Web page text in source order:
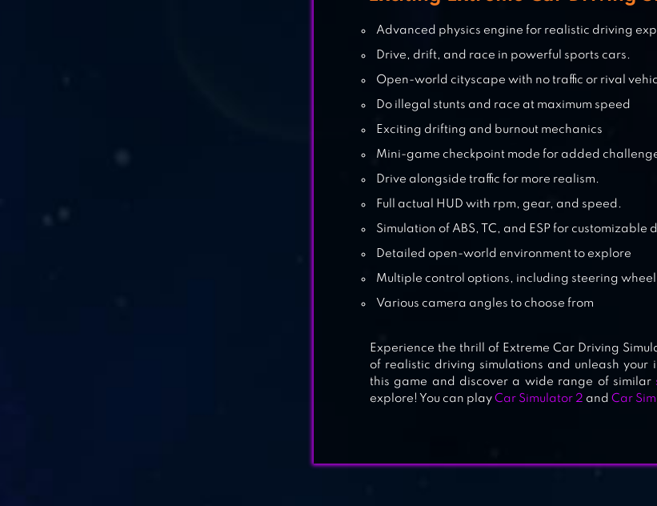
CAR RACING GAMES 3D-
TURBO DRIVING RACING 3D
Advanced physics engine for realistic driving
Drive, drift, and race in powerful sports cars.
Open-world cityscape with no traffic or rival
Do illegal stunts and race at maximum speed
Exciting drifting and burnout mechanics
Mini-game checkpoint mode for added
Drive alongside traffic for more realism.
Full actual HUD with rpm, gear, and speed.
Simulation of ABS, TC, and ESP for customizable
Detailed open-world environment to explore
Multiple control options, including steering
Various camera angles to choose from
Experience the thrill of Extreme Car Driving
of realistic driving simulations and unleash
this game and discover a wide range of similar
explore! You can play Car Simulator 2 and Car